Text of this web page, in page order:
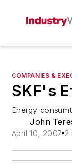
COMPANIES &
SKF's
Energy
John
April 10, 2007 2